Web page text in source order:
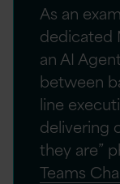
As an
dedicated
an AI
between
line
delivering
they are”
Teams